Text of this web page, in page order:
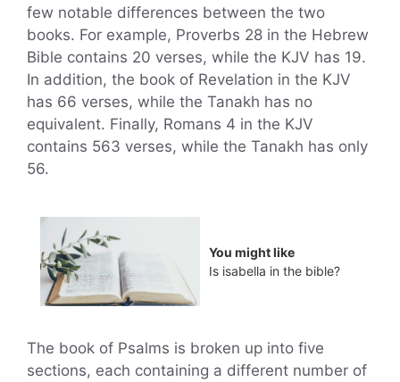
few notable differences between the two
books. For example, Proverbs 28 in the Hebrew
Bible contains 20 verses, while the KJV has 19.
In addition, the book of Revelation in the KJV
has 66 verses, while the Tanakh has no
equivalent. Finally, Romans 4 in the KJV
contains 563 verses, while the Tanakh has only
56.
You might like
Is isabella in the bible?
The book of Psalms is broken up into five
sections, each containing a different number of